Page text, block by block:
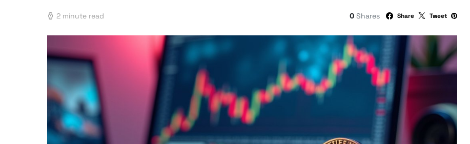
2 minute read 0 Shares Share Tweet